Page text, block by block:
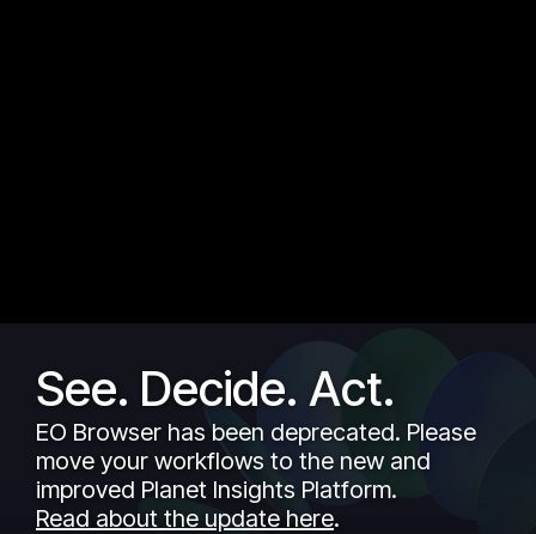
See. Decide. Act.
EO Browser has been deprecated. Please
move your workflows to the new and
improved Planet Insights Platform.
Read about the update here.